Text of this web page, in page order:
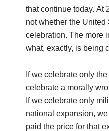
that continue today. At
not whether the United
celebration. The more
what, exactly, is being
If we celebrate only
celebrate a morally
If we celebrate only
national expansion,
paid the price for that